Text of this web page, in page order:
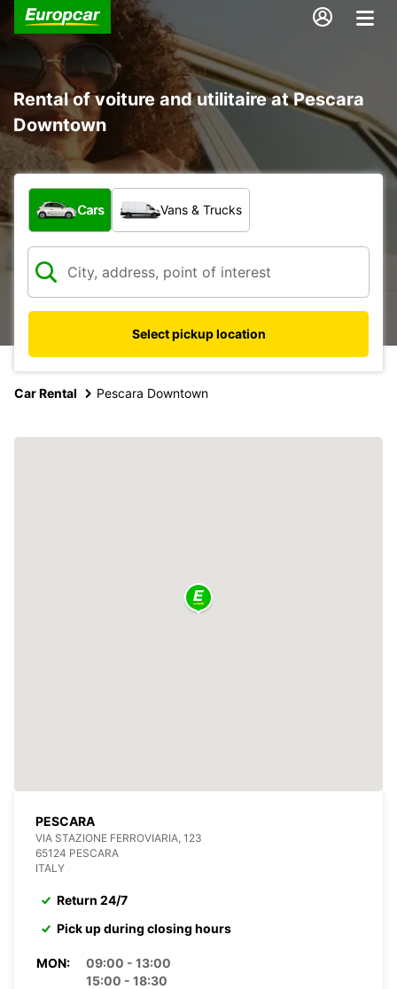
Rental of voiture and utilitaire at Pescara
Downtown
What type of vehicle?
Cars Vans & Trucks
Select pickup location
Car Rental Pescara Downtown
PESCARA
VIA STAZIONE FERROVIARIA, 123
65124 PESCARA
ITALY
Return 24/7
Pick up during closing hours
MON:
09:00 - 13:00
15:00 - 18:30